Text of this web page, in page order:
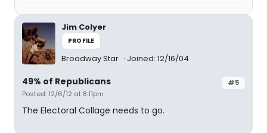
Jim Colyer
PROFILE
Broadway Star Joined: 12/16/04
#5
49% of Republicans
Posted: 12/6/12 at 8:11pm
The Electoral Collage needs to go.